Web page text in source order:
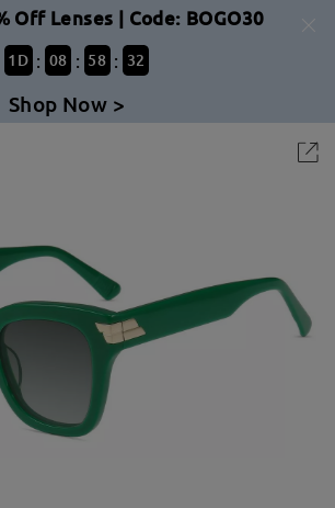
Off Lenses | Code: BOGO30
1 D : 08 : 58 : 32
Shop Now >